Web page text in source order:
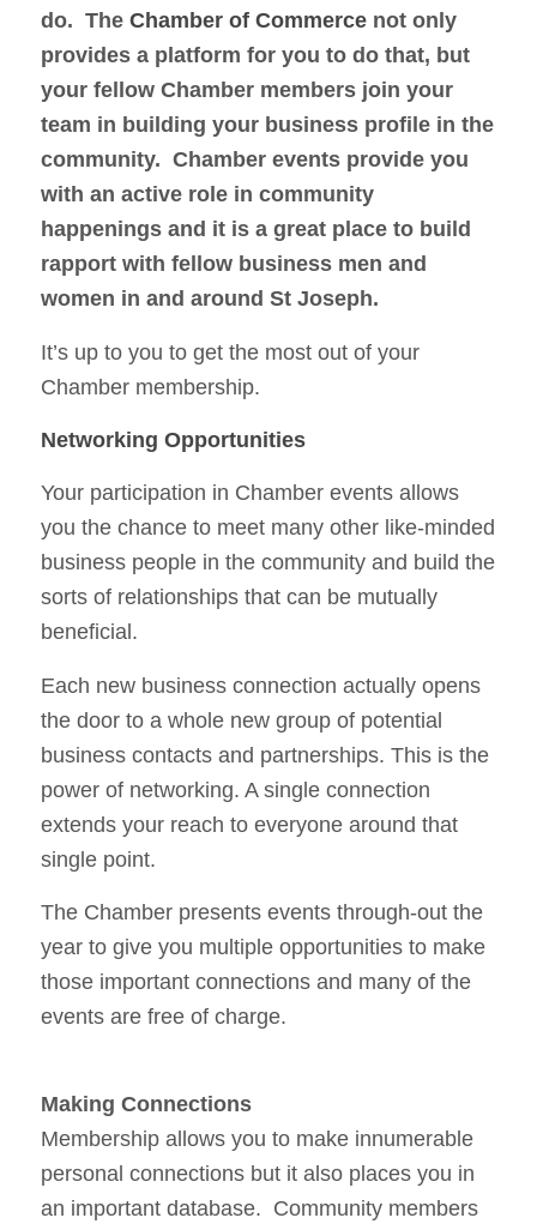
do. The Chamber of Commerce not only
provides a platform for you to do that, but
your fellow Chamber members join your
team in building your business profile in the
community. Chamber events provide you
with an active role in community
happenings and it is a great place to build
rapport with fellow business men and
women in and around St Joseph.
It’s up to you to get the most out of your
Chamber membership.
Networking Opportunities
Your participation in Chamber events allows
you the chance to meet many other like-minded
business people in the community and build the
sorts of relationships that can be mutually
beneficial.
Each new business connection actually opens
the door to a whole new group of potential
business contacts and partnerships. This is the
power of networking. A single connection
extends your reach to everyone around that
single point.
The Chamber presents events through-out the
year to give you multiple opportunities to make
those important connections and many of the
events are free of charge.
Making Connections
Membership allows you to make innumerable
personal connections but it also places you in
an important database. Community members